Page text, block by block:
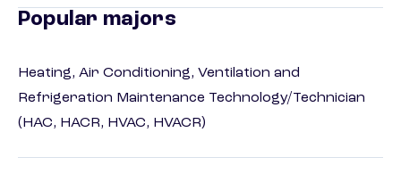
Popular majors
Heating, Air Conditioning, Ventilation and
Refrigeration Maintenance Technology/Technician
(HAC, HACR, HVAC, HVACR)